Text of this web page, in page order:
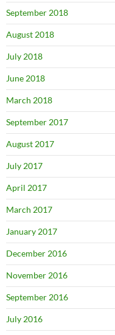
September 2018
August 2018
July 2018
June 2018
March 2018
September 2017
August 2017
July 2017
April 2017
March 2017
January 2017
December 2016
November 2016
September 2016
July 2016